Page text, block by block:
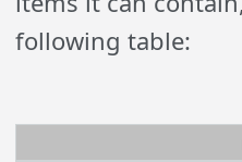
following table: